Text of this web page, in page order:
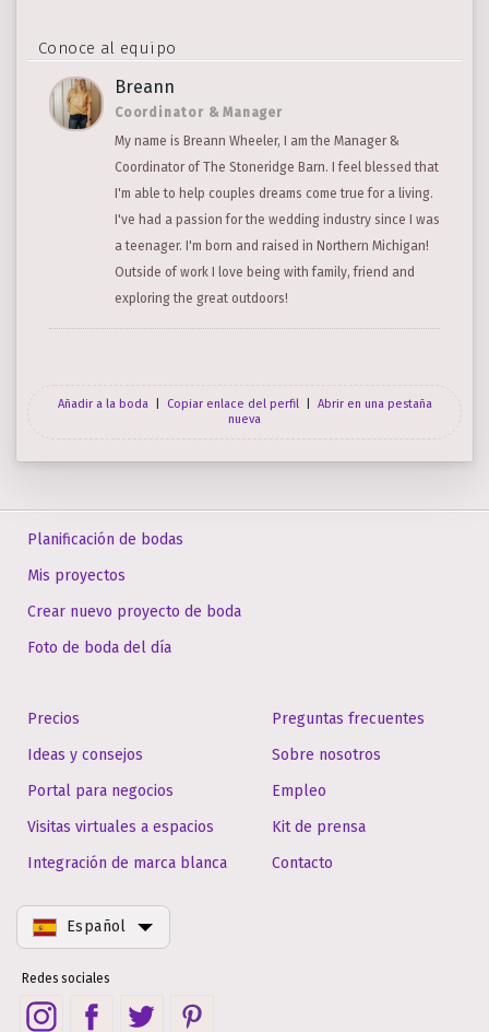
Conoce al equipo
Breann
Coordinator & Manager
My name is Breann Wheeler, I am the Manager &
Coordinator of The Stoneridge Barn. I feel blessed that
I'm able to help couples dreams come true for a living.
I've had a passion for the wedding industry since I was
a teenager. I'm born and raised in Northern Michigan!
Outside of work I love being with family, friend and
exploring the great outdoors!
Añadir a la boda Copiar enlace del perfil
Abrir en una pestaña
nueva
Planificación de bodas
Mis proyectos
Crear nuevo proyecto de boda
Foto de boda del día
Precios
Ideas y consejos
Portal para negocios
Visitas virtuales a espacios
Integración de marca blanca
Preguntas frecuentes
Sobre nosotros
Empleo
Kit de prensa
Contacto
Español
Redes sociales